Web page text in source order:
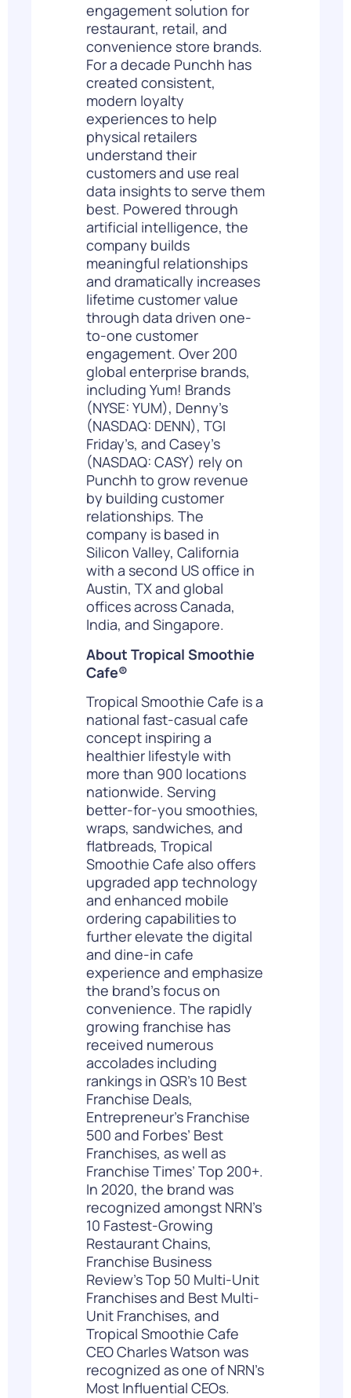
engagement solution for
restaurant, retail, and
convenience store brands.
For a decade Punchh has
created consistent,
modern loyalty
experiences to help
physical retailers
understand their
customers and use real
data insights to serve them
best. Powered through
artificial intelligence, the
company builds
meaningful relationships
and dramatically increases
lifetime customer value
through data driven one-
to-one customer
engagement. Over 200
global enterprise brands,
including Yum! Brands
(NYSE: YUM), Denny’s
(NASDAQ: DENN), TGI
Friday’s, and Casey’s
(NASDAQ: CASY) rely on
Punchh to grow revenue
by building customer
relationships. The
company is based in
Silicon Valley, California
with a second US office in
Austin, TX and global
offices across Canada,
India, and Singapore.
About Tropical Smoothie
Cafe®
Tropical Smoothie Cafe is a
national fast-casual cafe
concept inspiring a
healthier lifestyle with
more than 900 locations
nationwide. Serving
better-for-you smoothies,
wraps, sandwiches, and
flatbreads, Tropical
Smoothie Cafe also offers
upgraded app technology
and enhanced mobile
ordering capabilities to
further elevate the digital
and dine-in cafe
experience and emphasize
the brand’s focus on
convenience. The rapidly
growing franchise has
received numerous
accolades including
rankings in QSR’s 10 Best
Franchise Deals,
Entrepreneur’s Franchise
500 and Forbes’ Best
Franchises, as well as
Franchise Times’ Top 200+.
In 2020, the brand was
recognized amongst NRN’s
10 Fastest-Growing
Restaurant Chains,
Franchise Business
Review’s Top 50 Multi-Unit
Franchises and Best Multi-
Unit Franchises, and
Tropical Smoothie Cafe
CEO Charles Watson was
recognized as one of NRN’s
Most Influential CEOs.